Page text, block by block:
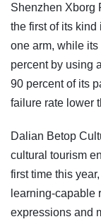
Shenzhen Xborg
the first of its
one arm, while
percent by using
90 percent of its
failure rate lower
Dalian Betop
cultural tourism
first time this
learning-capable
expressions and